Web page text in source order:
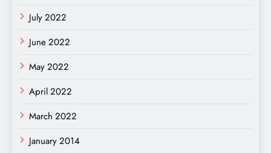
July 2022
June 2022
May 2022
April 2022
March 2022
January 2014